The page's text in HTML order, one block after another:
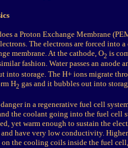
a Proton Exchange Membrane
The electrons are forced into
membrane. At the cathode, O2 is
fashion. Water passes an anode
into storage. The H+ ions migrate
H2 gas and it bubbles out into
in a regenerative fuel cell
the coolant going into the fuel cell
yet warm enough to sustain the
have very low conductivity.
the cooling coils inside the fuel